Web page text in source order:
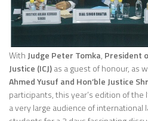
With Judge Peter Tomka, President
Justice (ICJ)as a guest of honour, as
Ahmed Yusuf and Hon’ble Justice
participants, this year’s edition of the
a very large audience of international